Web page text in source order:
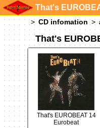
That's
CD infomation
That's
That's EUROBEAT 14
Eurobeat